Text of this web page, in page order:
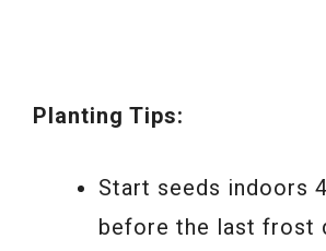
Planting Tips:
Start seeds indoors
before the last frost